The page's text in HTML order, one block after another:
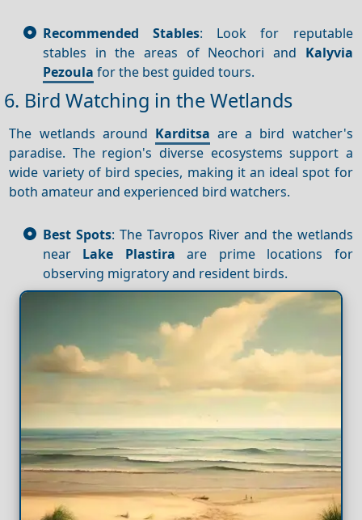
Recommended Stables: Look for reputable
stables in the areas of Neochori and Kalyvia
Pezoula for the best guided tours.
6. Bird Watching in the Wetlands
The wetlands around Karditsa are a bird watcher's
paradise. The region's diverse ecosystems support a
wide variety of bird species, making it an ideal spot for
both amateur and experienced bird watchers.
Best Spots: The Tavropos River and the wetlands
near Lake Plastira are prime locations for
observing migratory and resident birds.